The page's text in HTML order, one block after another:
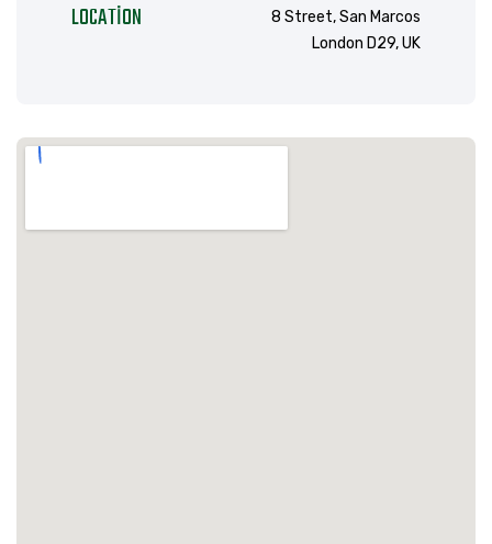
LOCATION
8 Street, San Marcos
London D29, UK